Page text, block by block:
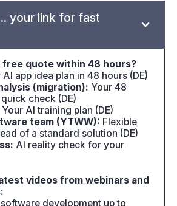
your link for fast
free quote within 48 hours?
AI app idea plan in 48 hours (DE)
(migration): Your 48
check (DE)
Your AI training plan (DE)
team (YTWW): Flexible
of a standard solution (DE)
AI reality check for your
videos from webinars and
development up to